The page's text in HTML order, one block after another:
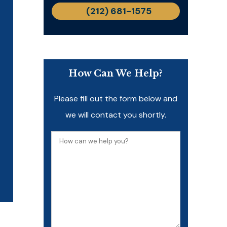
(212) 681-1575
How Can We Help?
Please fill out the form below and
we will contact you shortly.
How